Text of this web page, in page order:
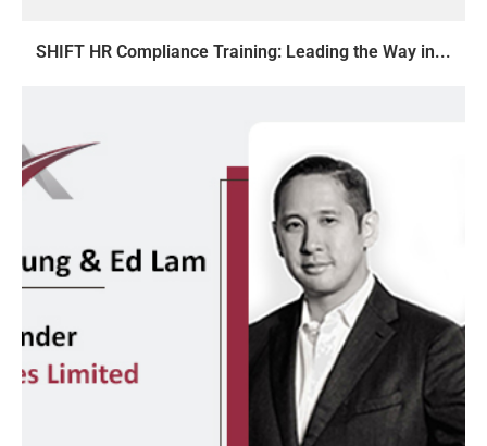
SHIFT HR Compliance Training: Leading the Way in...